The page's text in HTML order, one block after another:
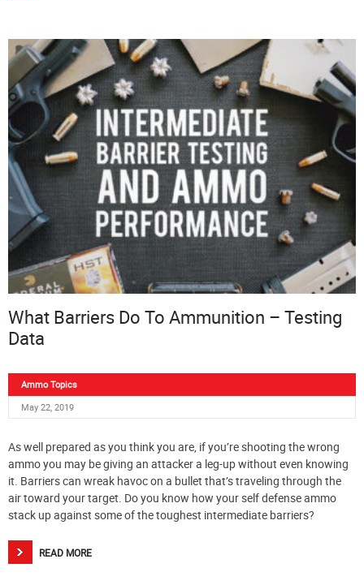
What Barriers Do To Ammunition – Testing
Data
Ammo Topics
May 22, 2019
As well prepared as you think you are, if you’re shooting the wrong
ammo you may be giving an attacker a leg-up without even knowing
it. Barriers can wreak havoc on a bullet that’s traveling through the
air toward your target. Do you know how your self defense ammo
stack up against some of the toughest intermediate barriers?
READ MORE